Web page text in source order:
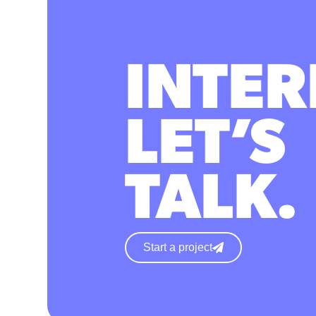
LET’S
TALK.
Start a project